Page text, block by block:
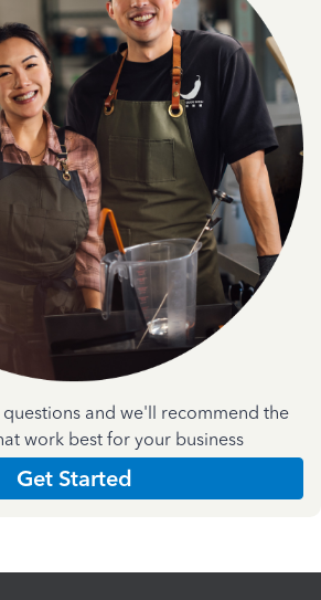
and we'll recommend the
work best for your business
Get Started